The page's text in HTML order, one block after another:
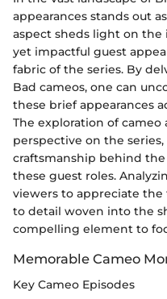
appearances stands out
aspect sheds light on
yet impactful guest
fabric of the series. By
Bad cameos, one can
these brief appearances
The exploration of cameo
perspective on the
craftsmanship behind
these guest roles.
viewers to appreciate
to detail woven into the
compelling element to
Memorable Cameo
Key Cameo Episodes